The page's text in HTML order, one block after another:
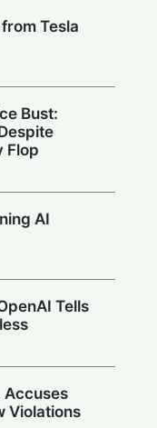
Tesla
Bust:
Flop
AI
Tells
Accuses
Violations